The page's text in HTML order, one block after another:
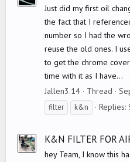
Just did my first oil
the fact that I
number so I had the
reuse the old ones. I
to get the chrome
time with it as I have...
Jallen3.14
Thread
filter
k&n Replies:
K&N FILTER FOR
hey Team, I know this